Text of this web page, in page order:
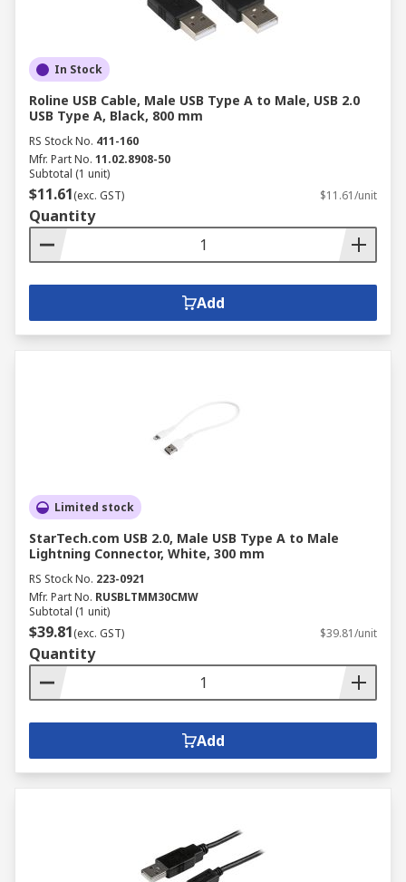
In Stock
Roline USB Cable, Male USB Type A to Male, USB 2.0
USB Type A, Black, 800 mm
RS Stock No. 411-160
Mfr. Part No. 11.02.8908-50
Subtotal (1 unit)
$11.61(exc. GST) $11.61/unit
Quantity
Add
Limited stock
StarTech.com USB 2.0, Male USB Type A to Male
Lightning Connector, White, 300 mm
RS Stock No. 223-0921
Mfr. Part No. RUSBLTMM30CMW
Subtotal (1 unit)
$39.81(exc. GST) $39.81/unit
Quantity
Add